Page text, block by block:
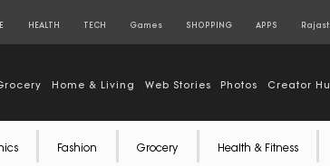
HEALTH TECH Games SHOPPING APPS
Home & Living Web Stories Photos Creator
Fashion Grocery Health & Fitness